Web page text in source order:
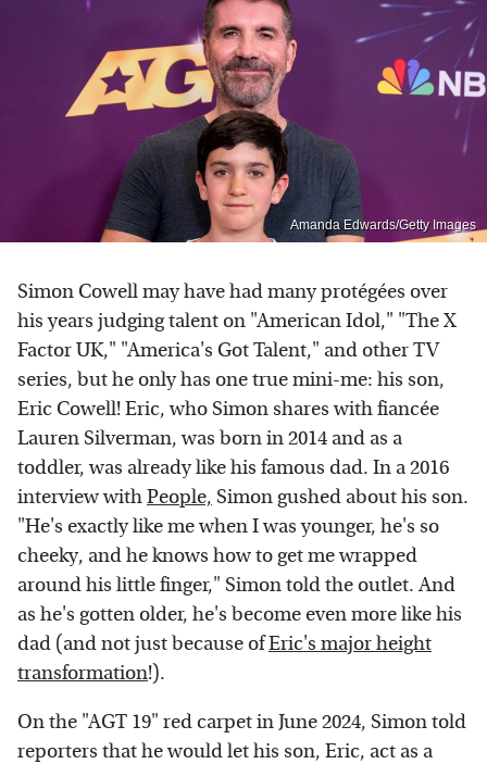
Amanda Edwards/Getty Images
Simon Cowell may have had many protégées over
his years judging talent on "American Idol," "The X
Factor UK," "America's Got Talent," and other TV
series, but he only has one true mini-me: his son,
Eric Cowell! Eric, who Simon shares with fiancée
Lauren Silverman, was born in 2014 and as a
toddler, was already like his famous dad. In a 2016
interview withPeople, Simon gushed about his son.
"He's exactly like me when I was younger, he's so
cheeky, and he knows how to get me wrapped
around his little finger," Simon told the outlet. And
as he's gotten older, he's become even more like his
dad (and not just because ofEric's major height
transformation!).
On the "AGT 19" red carpet in June 2024, Simon told
reporters that he would let his son, Eric, act as a